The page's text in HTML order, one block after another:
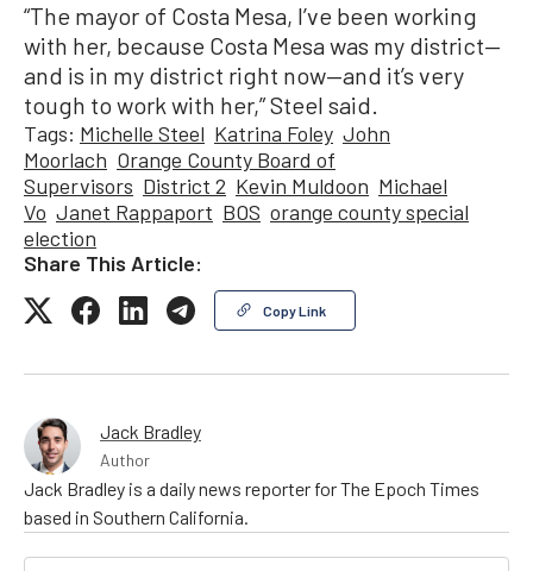
“The mayor of Costa Mesa, I’ve been working
with her, because Costa Mesa was my district—
and is in my district right now—and it’s very
tough to work with her,” Steel said.
Tags: Michelle Steel Katrina Foley John
Moorlach Orange County Board of
Supervisors District 2 Kevin Muldoon Michael
Vo Janet Rappaport BOS orange county special
election
Share This Article:
Copy Link
Jack Bradley
Author
Jack Bradley is a daily news reporter for The Epoch Times
based in Southern California.